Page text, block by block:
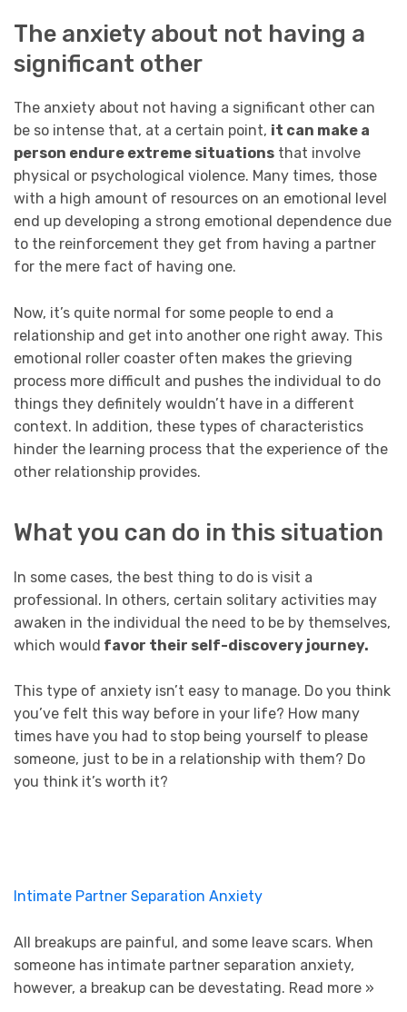
The anxiety about not having a
significant other
The anxiety about not having a significant other can
be so intense that, at a certain point, it can make a
person endure extreme situations that involve
physical or psychological violence. Many times, those
with a high amount of resources on an emotional level
end up developing a strong emotional dependence due
to the reinforcement they get from having a partner
for the mere fact of having one.
Now, it’s quite normal for some people to end a
relationship and get into another one right away. This
emotional roller coaster often makes the grieving
process more difficult and pushes the individual to do
things they definitely wouldn’t have in a different
context. In addition, these types of characteristics
hinder the learning process that the experience of the
other relationship provides.
What you can do in this situation
In some cases, the best thing to do is visit a
professional. In others, certain solitary activities may
awaken in the individual the need to be by themselves,
which would favor their self-discovery journey.
This type of anxiety isn’t easy to manage. Do you think
you’ve felt this way before in your life? How many
times have you had to stop being yourself to please
someone, just to be in a relationship with them? Do
you think it’s worth it?
Intimate Partner Separation Anxiety
All breakups are painful, and some leave scars. When
someone has intimate partner separation anxiety,
however, a breakup can be devestating. Read more »